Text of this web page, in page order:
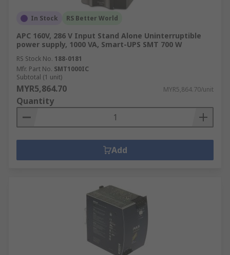
In Stock RS Better World
APC 160V, 286 V Input Stand Alone Uninterruptible
power supply, 1000 VA, Smart-UPS SMT 700 W
RS Stock No. 188-0181
Mfr. Part No. SMT1000IC
Subtotal (1 unit)
MYR5,864.70 MYR5,864.70/unit
Quantity
Add